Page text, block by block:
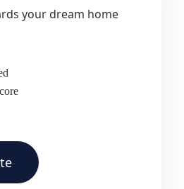
your dream home